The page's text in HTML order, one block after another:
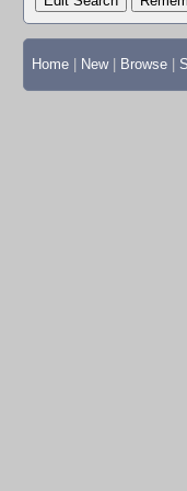
Home New Browse